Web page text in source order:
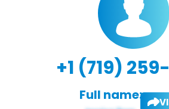
+1 (719)
Full name: